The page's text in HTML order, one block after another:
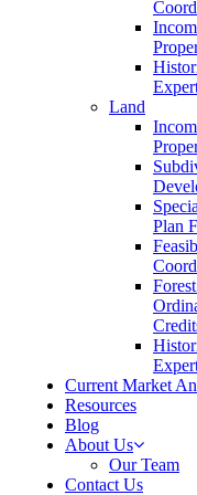
Land
Plan
Current Market
Resources
Blog
About Us
Our Team
Contact Us